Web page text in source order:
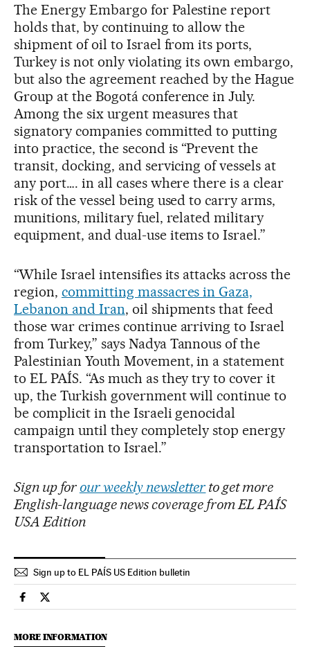
The Energy Embargo for Palestine report
holds that, by continuing to allow the
shipment of oil to Israel from its ports,
Turkey is not only violating its own embargo,
but also the agreement reached by the Hague
Group at the Bogotá conference in July.
Among the six urgent measures that
signatory companies committed to putting
into practice, the second is “Prevent the
transit, docking, and servicing of vessels at
any port…. in all cases where there is a clear
risk of the vessel being used to carry arms,
munitions, military fuel, related military
equipment, and dual-use items to Israel.”
“While Israel intensifies its attacks across the
region, committing massacres in Gaza,
Lebanon and Iran, oil shipments that feed
those war crimes continue arriving to Israel
from Turkey,” says Nadya Tannous of the
Palestinian Youth Movement, in a statement
to EL PAÍS. “As much as they try to cover it
up, the Turkish government will continue to
be complicit in the Israeli genocidal
campaign until they completely stop energy
transportation to Israel.”
Sign up for our weekly newsletter to get more
English-language news coverage from EL PAÍS
USA Edition
Sign up to EL PAÍS US Edition bulletin
International El País in English on Facebook
International El País in English on Twitter
MORE INFORMATION